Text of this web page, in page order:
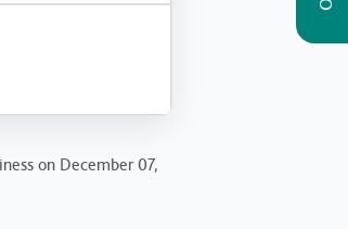
on December 07,